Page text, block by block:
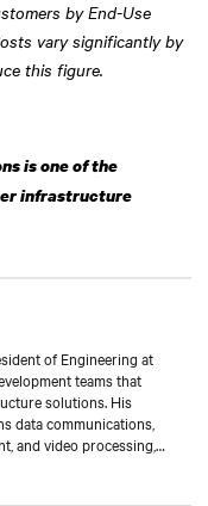
by End-Use
vary significantly by
this figure.
is one of the
infrastructure
of Engineering at
teams that
solutions. His
data communications,
and video processing,